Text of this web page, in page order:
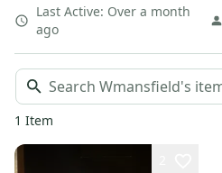
Last Active: Over a month
ago
1 Item